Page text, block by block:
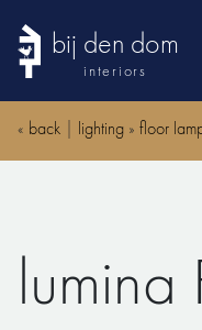
bij den dom
interiors
products
advice
« back lighting » floor
lumina